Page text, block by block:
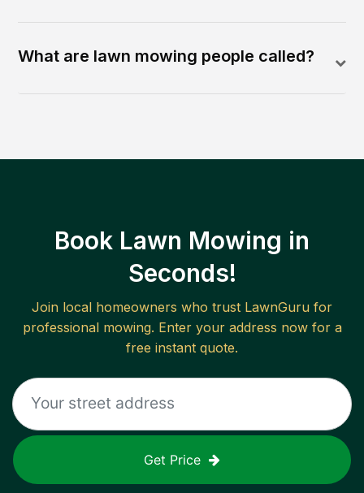
What are lawn mowing people called?
Book Lawn Mowing in
Seconds!
Join local homeowners who trust LawnGuru for
professional mowing. Enter your address now for a
free instant quote.
Get Price